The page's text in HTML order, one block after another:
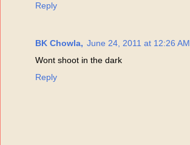
Reply
BK Chowla, June 24, 2011 at 12:26 AM
Wont shoot in the dark
Reply